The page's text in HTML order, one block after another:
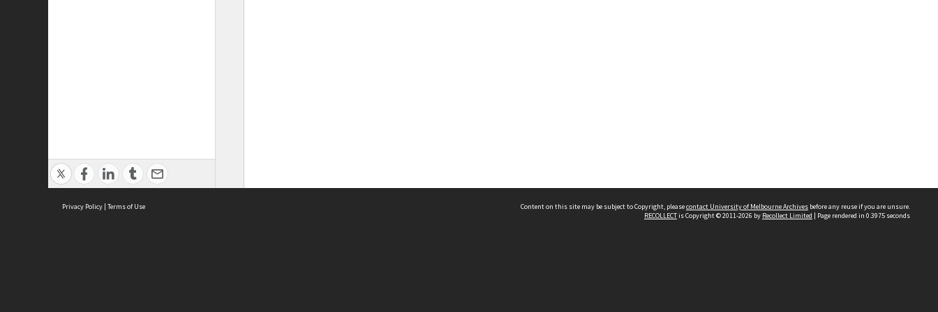
Privacy Policy | Terms of Use Content on this site may be subject to Copyright, pleasecontact University of Melbourne Archives before any reuse if you are unsure.
RECOLLECTis Copyright © 2011-2026 by Recollect Limited | Page rendered in 0.3975 seconds